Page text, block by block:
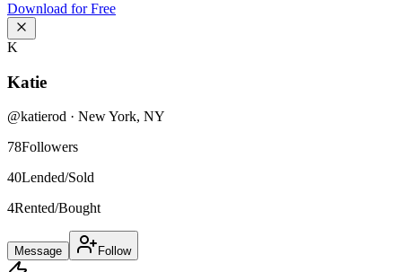
Download for Free
K
Katie
@katierod · New York, NY
78Followers
40Lended/Sold
4Rented/Bought
Message Follow